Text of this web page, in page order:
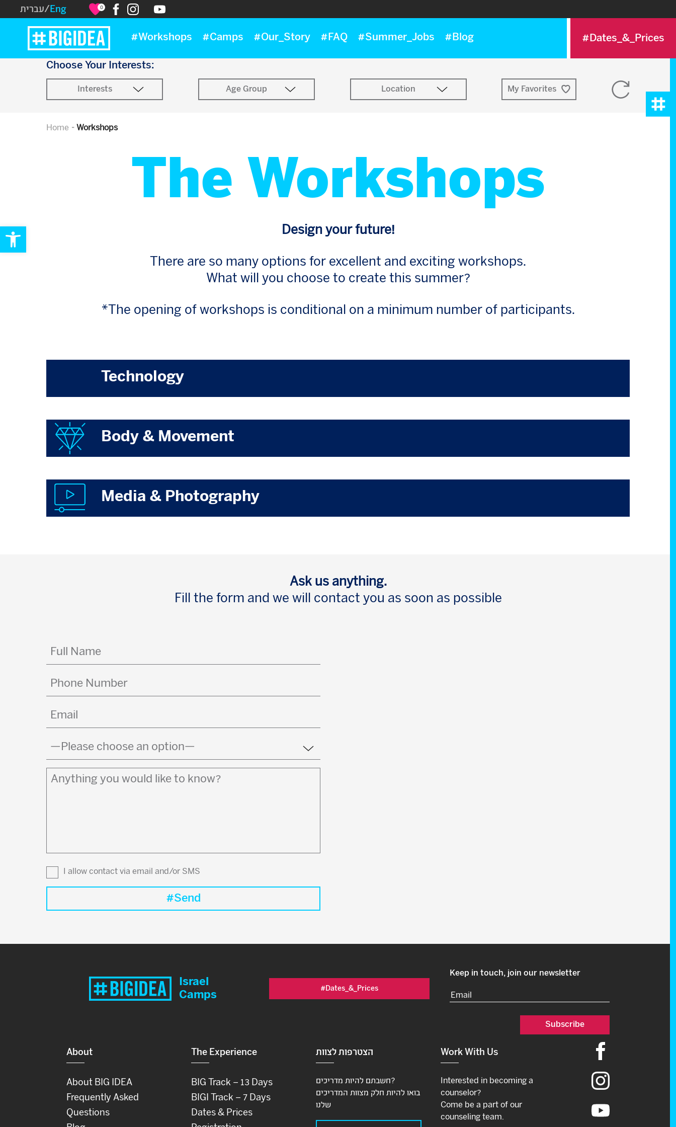
Open toolbar
#Workshops #Camps #Our_Story #FAQ #Summer_Jobs #Blog
0 עברית/Eng
#Dates_&_Prices
Choose Your Interests:
Interests Age Group Location My Favorites
Reset
selection
Home Workshops
The Workshops
Design your future!
There are so many options for excellent and exciting workshops.
What will you choose to create this summer?
*The opening of workshops is conditional on a minimum number of participants.
Technology
Body & Movement
Media & Photography
Ask us anything.
Fill the form and we will contact you as soon as possible
Full
Name
Phone
Number
Email
(Required)
Country
(Required)
Anything
you
I allow contact via email and/or SMS
Israel
Camps
#Dates_&_Prices
Keep in touch, join our newsletter
Email
About
About BIG IDEA
Frequently Asked
Questions
The Experience
BIG Track – 13 Days
BIGI Track – 7 Days
Dates & Prices
הצטרפות לצוות
חשבתם להיות מדריכים?
בואו להיות חלק מצוות המדריכים
שלנו
Work With Us
Interested in becoming a
counselor?
Come be a part of our
counseling team.